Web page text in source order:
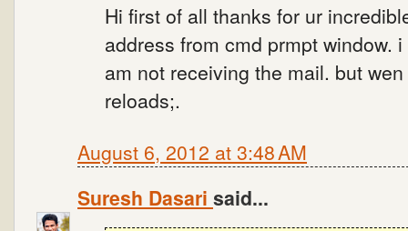
Hi first of all thanks for ur
address from cmd prmpt window.
am not receiving the mail. but
reloads;.
August 6, 2012 at 3:48 AM
Suresh Dasari said...